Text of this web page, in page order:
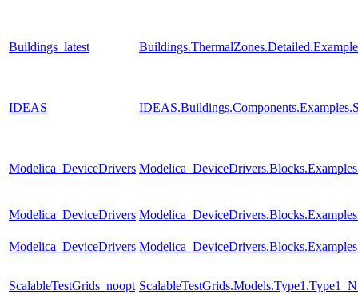
Buildings_latest
IDEAS
Modelica_DeviceDrivers
Modelica_DeviceDrivers
Modelica_DeviceDrivers
ScalableTestGrids_noopt